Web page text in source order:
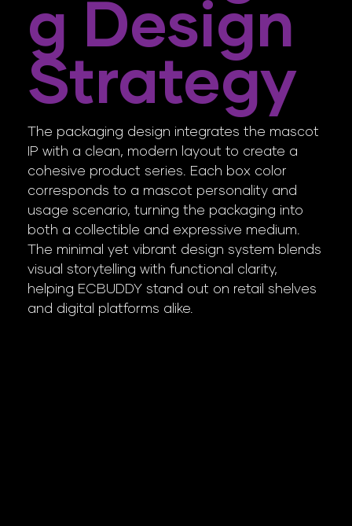
G Design
Strategy
The packaging design integrates the mascot
IP with a clean, modern layout to create a
cohesive product series. Each box color
corresponds to a mascot personality and
usage scenario, turning the packaging into
both a collectible and expressive medium.
The minimal yet vibrant design system blends
visual storytelling with functional clarity,
helping ECBUDDY stand out on retail shelves
and digital platforms alike.